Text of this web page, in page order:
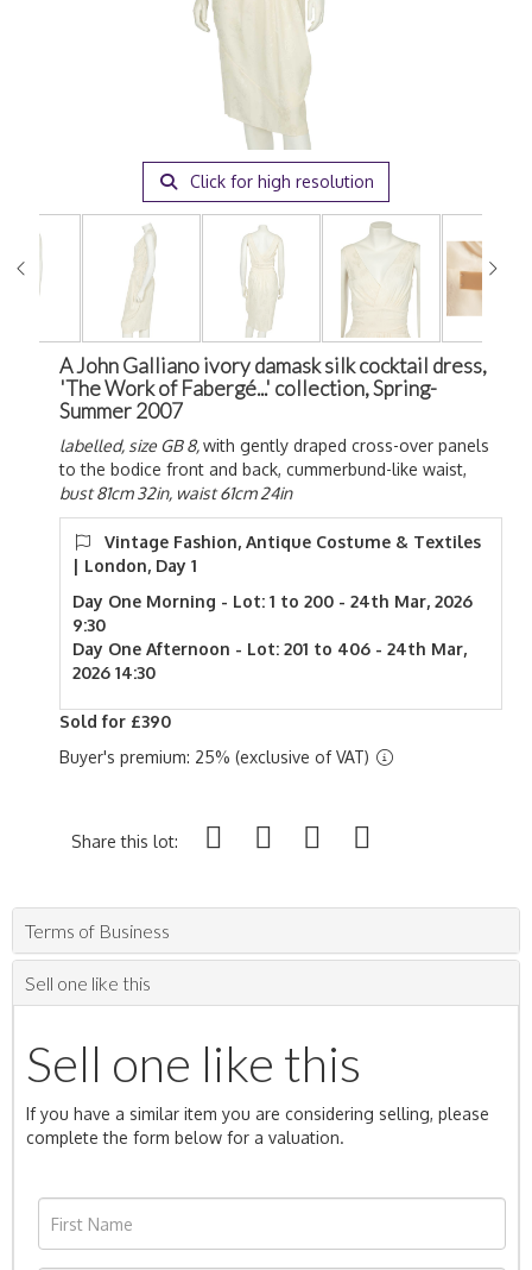
Click for high resolution
A John Galliano ivory damask silk cocktail dress,
'The Work of Fabergé...' collection, Spring-
Summer 2007
labelled, size GB 8,with gently draped cross-over panels
to the bodice front and back, cummerbund-like waist,
bust 81cm 32in, waist 61cm 24in
Vintage Fashion, Antique Costume & Textiles
| London, Day 1
Day One Morning - Lot: 1 to 200 - 24th Mar, 2026
9:30
Day One Afternoon - Lot: 201 to 406 - 24th Mar,
2026 14:30
Sold for £390
Buyer's premium: 25% (exclusive of VAT)
Share this lot:
Terms of Business
Sell one like this
Sell one like this
If you have a similar item you are considering selling, please
complete the form below for a valuation.